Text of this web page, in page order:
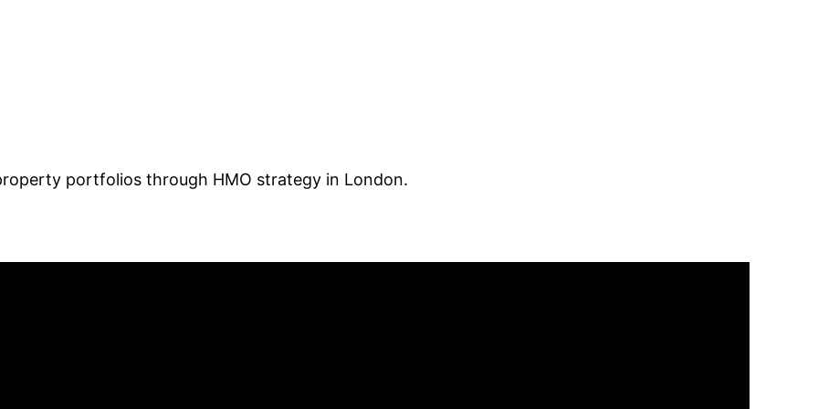
portfolios through HMO strategy in London.